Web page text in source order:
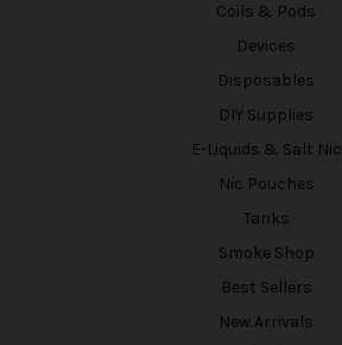
Coils & Pods
Devices
Disposables
DIY Supplies
E-Liquids & Salt Nic
Nic Pouches
Tanks
Smoke Shop
Best Sellers
New Arrivals